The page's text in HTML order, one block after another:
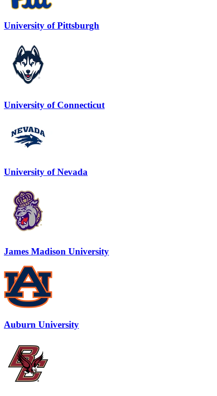
University of Pittsburgh
University of Connecticut
University of Nevada
James Madison University
Auburn University